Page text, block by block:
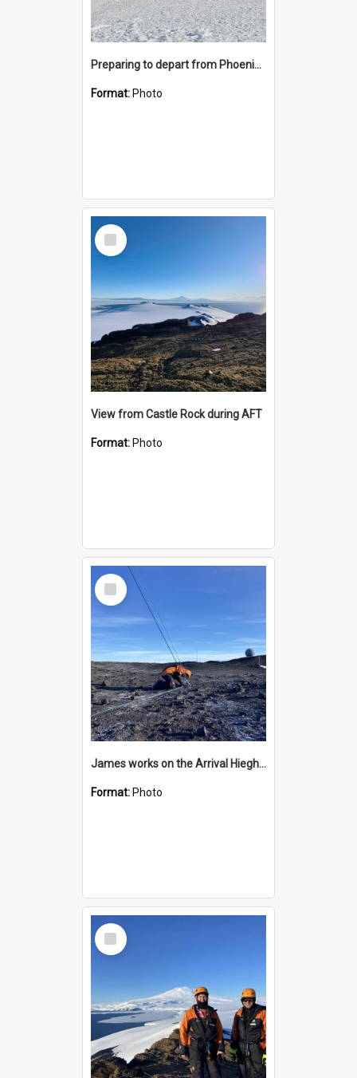
Preparing to depart from Phoenix Airfield
Format: Photo
Select
Item
View from Castle Rock during AFT
Format: Photo
Select
Item
James works on the Arrival Hieghts VLF antenna
Format: Photo
Select
Item